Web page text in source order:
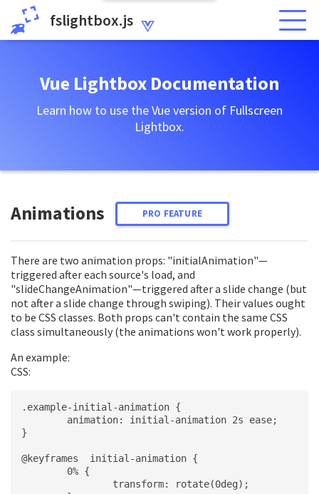
fslightbox.js
Vue Lightbox Documentation
Learn how to use the Vue version of Fullscreen
Lightbox.
Animations PRO FEATURE
There are two animation props: "initialAnimation"—
triggered after each source's load, and
"slideChangeAnimation"—triggered after a slide change (but
not after a slide change through swiping). Their values ought
to be CSS classes. Both props can't contain the same CSS
class simultaneously (the animations won't work properly).
An example:
CSS:
.example-initial-animation {
	animation: initial-animation 2s ease;
}
@keyframes  initial-animation {
	0% {
		transform: rotate(0deg);